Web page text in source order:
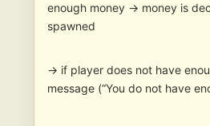
enough money -> money is
spawned
-> if player does not have
message (“You do not have